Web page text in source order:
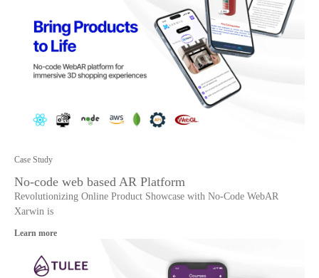
Case Study
No-code web based AR Platform
Revolutionizing Online Product Showcase with No-Code WebAR
Xarwin is
Learn more